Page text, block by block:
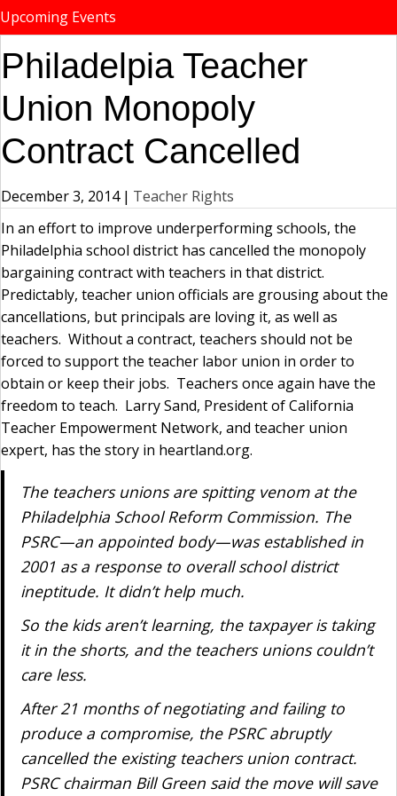
Upcoming Events
Philadelpia Teacher
Union Monopoly
Contract Cancelled
December 3, 2014 | Teacher Rights
In an effort to improve underperforming schools, the
Philadelphia school district has cancelled the monopoly
bargaining contract with teachers in that district.
Predictably, teacher union officials are grousing about the
cancellations, but principals are loving it, as well as
teachers. Without a contract, teachers should not be
forced to support the teacher labor union in order to
obtain or keep their jobs. Teachers once again have the
freedom to teach. Larry Sand, President of California
Teacher Empowerment Network, and teacher union
expert, has the story in heartland.org.
The teachers unions are spitting venom at the
Philadelphia School Reform Commission. The
PSRC—an appointed body—was established in
2001 as a response to overall school district
ineptitude. It didn’t help much.
So the kids aren’t learning, the taxpayer is taking
it in the shorts, and the teachers unions couldn’t
care less.
After 21 months of negotiating and failing to
produce a compromise, the PSRC abruptly
cancelled the existing teachers union contract.
PSRC chairman Bill Green said the move will save